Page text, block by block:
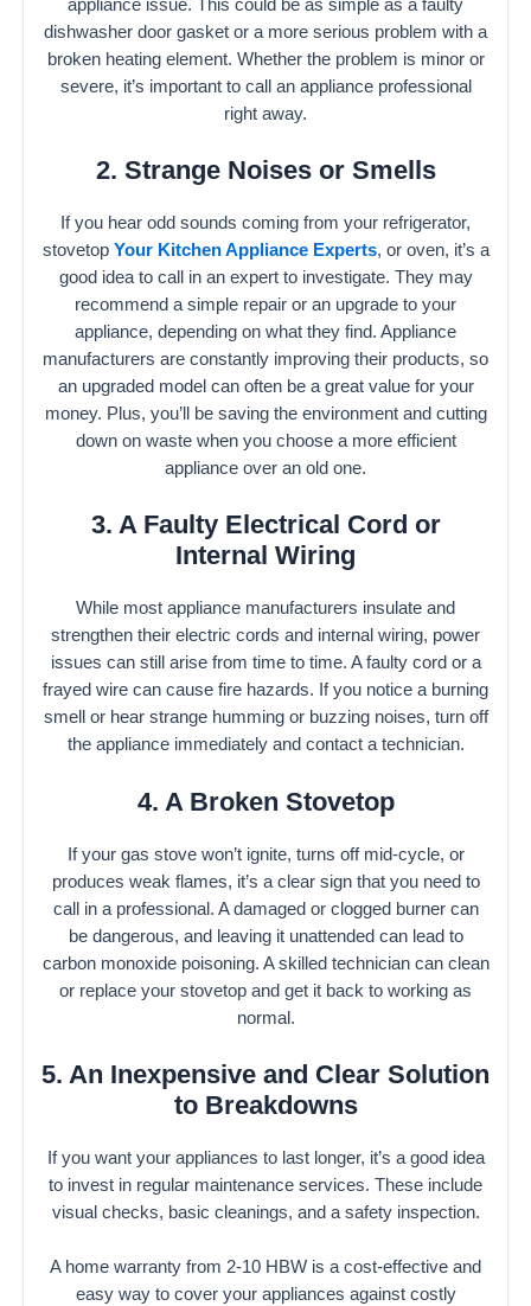
appliance issue. This could be as simple as a faulty
dishwasher door gasket or a more serious problem with a
broken heating element. Whether the problem is minor or
severe, it’s important to call an appliance professional
right away.
2. Strange Noises or Smells
If you hear odd sounds coming from your refrigerator,
stovetop Your Kitchen Appliance Experts, or oven, it’s a
good idea to call in an expert to investigate. They may
recommend a simple repair or an upgrade to your
appliance, depending on what they find. Appliance
manufacturers are constantly improving their products, so
an upgraded model can often be a great value for your
money. Plus, you’ll be saving the environment and cutting
down on waste when you choose a more efficient
appliance over an old one.
3. A Faulty Electrical Cord or
Internal Wiring
While most appliance manufacturers insulate and
strengthen their electric cords and internal wiring, power
issues can still arise from time to time. A faulty cord or a
frayed wire can cause fire hazards. If you notice a burning
smell or hear strange humming or buzzing noises, turn off
the appliance immediately and contact a technician.
4. A Broken Stovetop
If your gas stove won’t ignite, turns off mid-cycle, or
produces weak flames, it’s a clear sign that you need to
call in a professional. A damaged or clogged burner can
be dangerous, and leaving it unattended can lead to
carbon monoxide poisoning. A skilled technician can clean
or replace your stovetop and get it back to working as
normal.
5. An Inexpensive and Clear Solution
to Breakdowns
If you want your appliances to last longer, it’s a good idea
to invest in regular maintenance services. These include
visual checks, basic cleanings, and a safety inspection.
A home warranty from 2-10 HBW is a cost-effective and
easy way to cover your appliances against costly